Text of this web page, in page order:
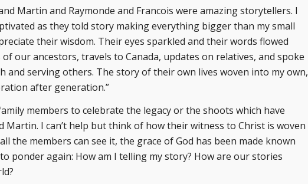
Martin and Raymonde and Francois were amazing storytellers. I
as they told story making everything bigger than my small
their wisdom. Their eyes sparkled and their words flowed
our ancestors, travels to Canada, updates on relatives, and spoke
and serving others. The story of their own lives woven into my own,
after generation.”
members to celebrate the legacy or the shoots which have
Martin. I can’t help but think of how their witness to Christ is woven
the members can see it, the grace of God has been made known
ponder again: How am I telling my story? How are our stories